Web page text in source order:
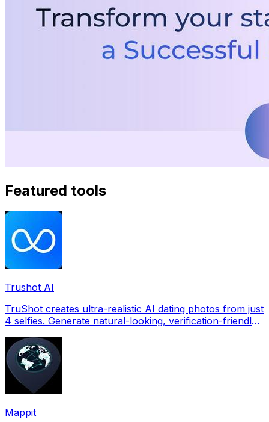
Featured tools
Trushot AI
TruShot creates ultra-realistic AI dating photos from just
4 selfies. Generate natural-looking, verification-friendly
Mappit